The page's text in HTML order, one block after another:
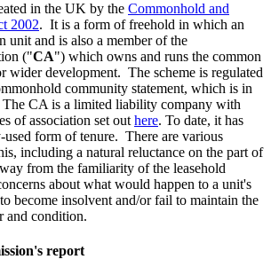
in the UK by the Commonhold and
2002. It is a form of freehold in which an
unit and is also a member of the
("CA") which owns and runs the common
wider development. The scheme is regulated
community statement, which is in
The CA is a limited liability company with
of association set out here. To date, it has
used form of tenure. There are various
including a natural reluctance on the part of
from the familiarity of the leasehold
about what would happen to a unit's
become insolvent and/or fail to maintain the
and condition.
report